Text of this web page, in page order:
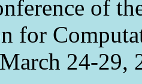
of
for
24-29,